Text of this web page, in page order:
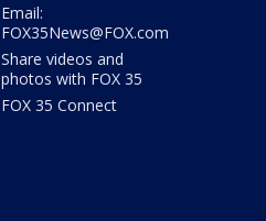
Email:
FOX35News@FOX.com
Share videos and
photos with FOX 35
FOX 35 Connect